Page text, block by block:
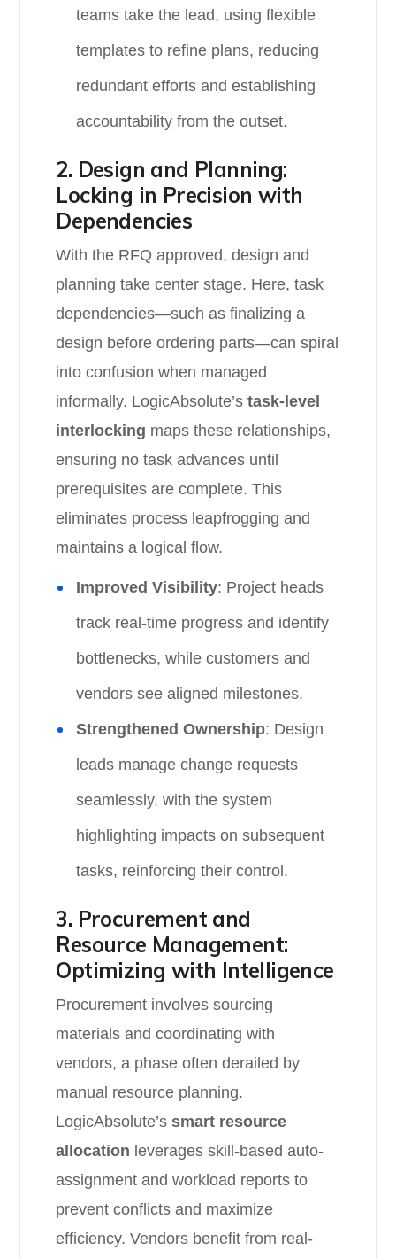
teams take the lead, using flexible
templates to refine plans, reducing
redundant efforts and establishing
accountability from the outset.
2. Design and Planning:
Locking in Precision with
Dependencies
With the RFQ approved, design and
planning take center stage. Here, task
dependencies—such as finalizing a
design before ordering parts—can spiral
into confusion when managed
informally. LogicAbsolute’stask-level
interlocking maps these relationships,
ensuring no task advances until
prerequisites are complete. This
eliminates process leapfrogging and
maintains a logical flow.
Improved Visibility: Project heads
track real-time progress and identify
bottlenecks, while customers and
vendors see aligned milestones.
Strengthened Ownership: Design
leads manage change requests
seamlessly, with the system
highlighting impacts on subsequent
tasks, reinforcing their control.
3. Procurement and
Resource Management:
Optimizing with Intelligence
Procurement involves sourcing
materials and coordinating with
vendors, a phase often derailed by
manual resource planning.
LogicAbsolute’ssmart resource
allocation leverages skill-based auto-
assignment and workload reports to
prevent conflicts and maximize
efficiency. Vendors benefit from real-